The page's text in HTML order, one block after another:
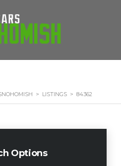
> LISTINGS > 84362
Options